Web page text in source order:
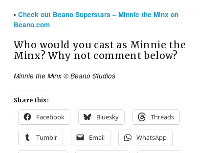
•Check out Beano Superstars – Minnie the Minx on
Beano.com
Who would you cast as Minnie the
Minx? Why not comment below?
Minnie the Minx © Beano Studios
Share this:
Facebook Bluesky Threads
Tumblr Email WhatsApp